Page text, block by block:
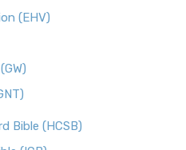
(EHV)
Bible (HCSB)